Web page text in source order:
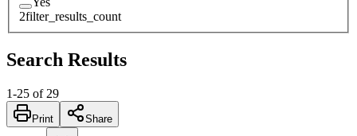
2filter_results_count
Search Results
1-25 of 29
Print Share